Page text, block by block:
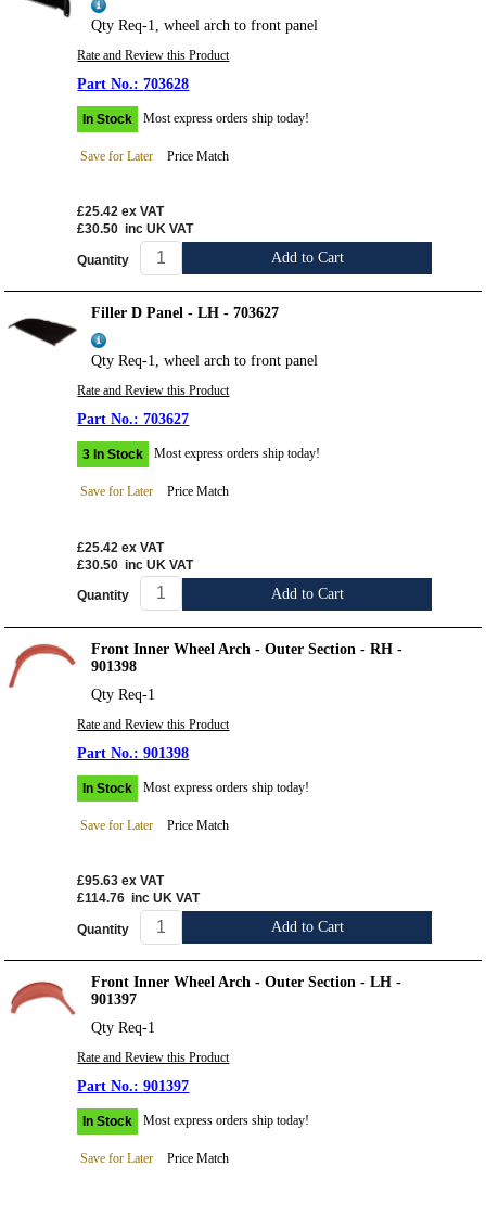
Qty Req-1, wheel arch to front panel
Rate and Review this Product
703628
In Stock Most express orders ship today!
Save for Later Price Match
£25.42 ex VAT
£30.50 inc UK VAT
Quantity Add to Cart
Filler D Panel - LH - 703627
Qty Req-1, wheel arch to front panel
Rate and Review this Product
703627
3 In Stock Most express orders ship today!
Save for Later Price Match
£25.42 ex VAT
£30.50 inc UK VAT
Quantity Add to Cart
Front Inner Wheel Arch - Outer Section - RH -
901398
Qty Req-1
Rate and Review this Product
901398
In Stock Most express orders ship today!
Save for Later Price Match
£95.63 ex VAT
£114.76 inc UK VAT
Quantity Add to Cart
Front Inner Wheel Arch - Outer Section - LH -
901397
Qty Req-1
Rate and Review this Product
901397
In Stock Most express orders ship today!
Save for Later Price Match